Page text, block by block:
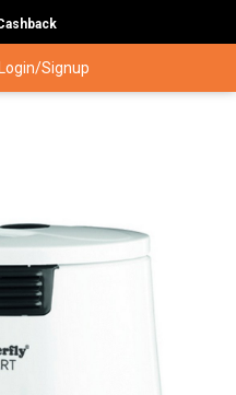
Login/Signup